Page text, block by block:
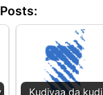
Kudiyaa da kudi